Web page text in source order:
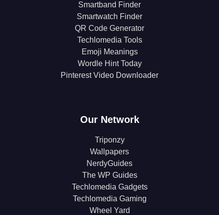
Smartband Finder
Smartwatch Finder
QR Code Generator
Techlomedia Tools
Emoji Meanings
Wordle Hint Today
Pinterest Video Downloader
Our Network
Triponzy
Wallpapers
NerdyGuides
The WP Guides
Techlomedia Gadgets
Techlomedia Gaming
Wheel Yard